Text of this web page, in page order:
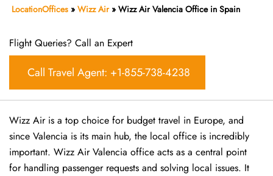
LocationOffices » Wizz Air» Wizz Air Valencia Office in Spain
Flight Queries? Call an Expert
Call Travel Agent: +1-855-738-4238
Wizz Air is a top choice for budget travel in Europe, and
since Valencia is its main hub, the local office is incredibly
important. Wizz Air Valencia office acts as a central point
for handling passenger requests and solving local issues. It